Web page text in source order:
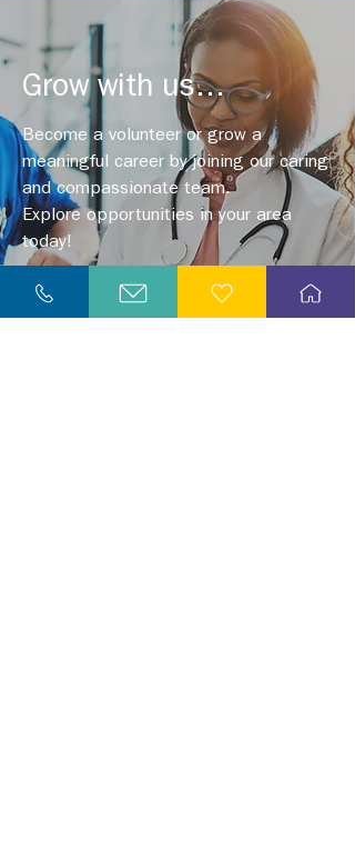
Grow with us...
Become a volunteer or grow a
meaningful career by joining our caring
and compassionate team.
Explore opportunities in your area
today!
Explore Careers